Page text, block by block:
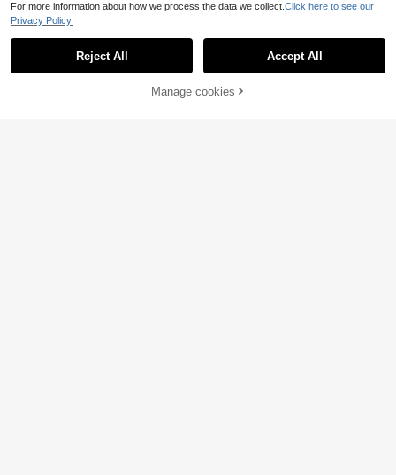
6% OFF! Add to Cart
For more information about how we process the data we collect. Click here to see our
Privacy Policy.
Reject All Accept All
Manage cookies